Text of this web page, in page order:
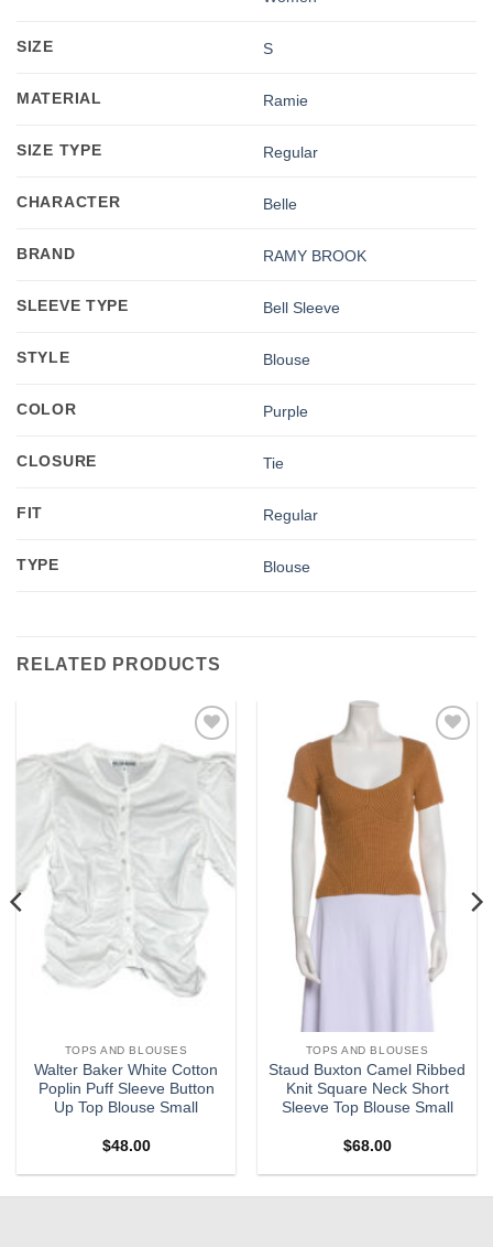
SIZE S
MATERIAL Ramie
SIZE TYPE Regular
CHARACTER Belle
BRAND RAMY BROOK
SLEEVE TYPE Bell Sleeve
STYLE Blouse
COLOR Purple
CLOSURE Tie
FIT Regular
TYPE Blouse
RELATED PRODUCTS
Add to
TOPS AND BLOUSES
Walter Baker White Cotton
Poplin Puff Sleeve Button
Up Top Blouse Small
$48.00
Add to
wishlist
TOPS AND BLOUSES
Staud Buxton Camel Ribbed
Knit Square Neck Short
Sleeve Top Blouse Small
$68.00